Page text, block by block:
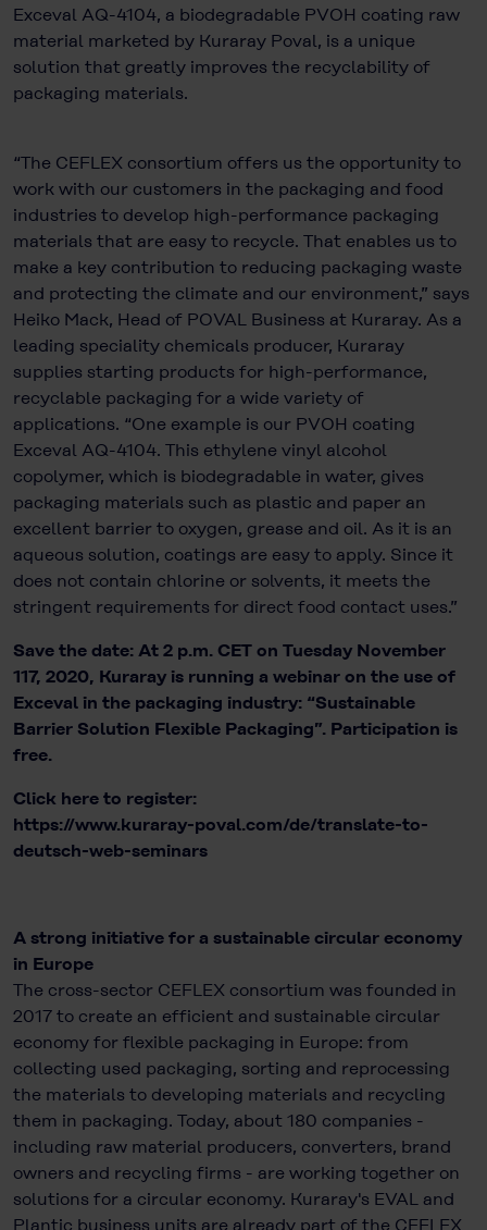
Exceval AQ-4104, a biodegradable PVOH coating raw
material marketed by Kuraray Poval, is a unique
solution that greatly improves the recyclability of
packaging materials.
“The CEFLEX consortium offers us the opportunity to
work with our customers in the packaging and food
industries to develop high-performance packaging
materials that are easy to recycle. That enables us to
make a key contribution to reducing packaging waste
and protecting the climate and our environment,” says
Heiko Mack, Head of POVAL Business at Kuraray. As a
leading speciality chemicals producer, Kuraray
supplies starting products for high-performance,
recyclable packaging for a wide variety of
applications. “One example is our PVOH coating
Exceval AQ-4104. This ethylene vinyl alcohol
copolymer, which is biodegradable in water, gives
packaging materials such as plastic and paper an
excellent barrier to oxygen, grease and oil. As it is an
aqueous solution, coatings are easy to apply. Since it
does not contain chlorine or solvents, it meets the
stringent requirements for direct food contact uses.”
Save the date: At 2 p.m. CET on Tuesday November
117, 2020, Kuraray is running a webinar on the use of
Exceval in the packaging industry: “Sustainable
Barrier Solution Flexible Packaging”. Participation is
free.
Click here to register:
https://www.kuraray-poval.com/de/translate-to-
deutsch-web-seminars
A strong initiative for a sustainable circular economy
in Europe
The cross-sector CEFLEX consortium was founded in
2017 to create an efficient and sustainable circular
economy for flexible packaging in Europe: from
collecting used packaging, sorting and reprocessing
the materials to developing materials and recycling
them in packaging. Today, about 180 companies -
including raw material producers, converters, brand
owners and recycling firms - are working together on
solutions for a circular economy. Kuraray's EVAL and
Plantic business units are already part of the CEFLEX